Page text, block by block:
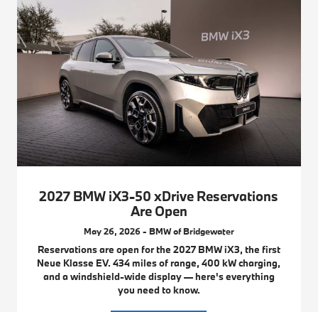
2027 BMW iX3-50 xDrive Reservations
Are Open
May 26, 2026 - BMW of Bridgewater
Reservations are open for the 2027 BMW iX3, the first
Neue Klasse EV. 434 miles of range, 400 kW charging,
and a windshield-wide display — here's everything
you need to know.